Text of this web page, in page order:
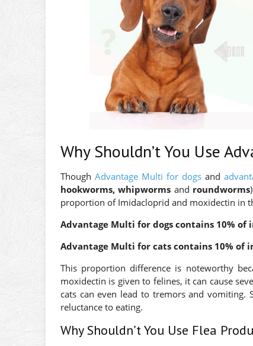
Why Shouldn’t You Use
Though Advantage Multi for dogs and
hookworms, whipworms and roundworms
proportion of Imidacloprid and moxidectin in
Advantage Multi for dogs contains 10%
Advantage Multi for cats contains 10%
This proportion difference is noteworthy
moxidectin is given to felines, it can cause
cats can even lead to tremors and vomiting.
reluctance to eating.
Why Shouldn’t You Use Flea